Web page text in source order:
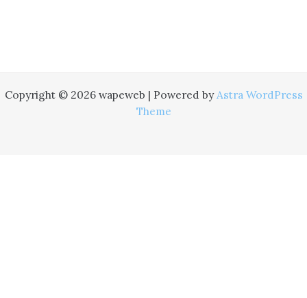
Copyright © 2026 wapeweb | Powered byAstra WordPress
Theme